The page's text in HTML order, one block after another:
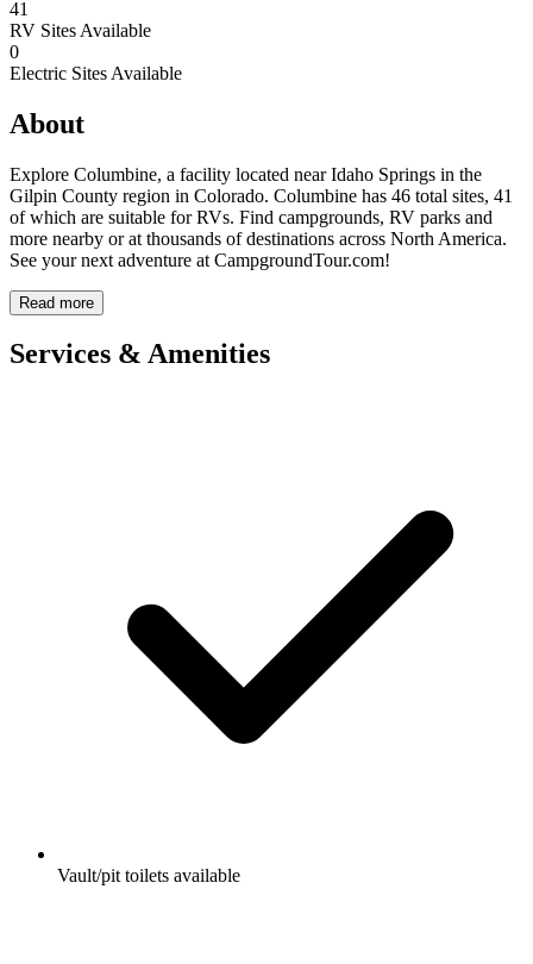
41
RV Sites Available
0
Electric Sites Available
About
Explore Columbine, a facility located near Idaho Springs in the
Gilpin County region in Colorado. Columbine has 46 total sites, 41
of which are suitable for RVs. Find campgrounds, RV parks and
more nearby or at thousands of destinations across North America.
See your next adventure at CampgroundTour.com!
Read more
Services & Amenities
Vault/pit toilets available